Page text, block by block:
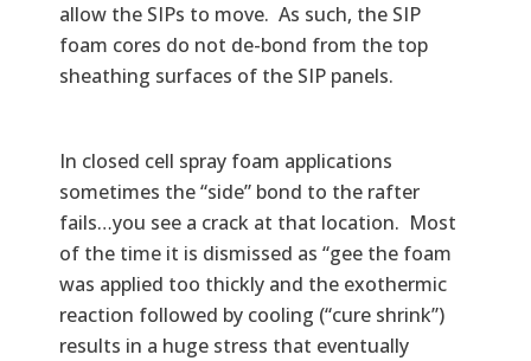
allow the SIPs to move. As such, the SIP
foam cores do not de-bond from the top
sheathing surfaces of the SIP panels.
In closed cell spray foam applications
sometimes the “side” bond to the rafter
fails…you see a crack at that location. Most
of the time it is dismissed as “gee the foam
was applied too thickly and the exothermic
reaction followed by cooling (“cure shrink”)
results in a huge stress that eventually